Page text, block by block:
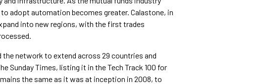
adopt automation becomes greater. Calastone, in
into new regions, with the first trades
the network to extend across 29 countries and
Sunday Times, listing it in the Tech Track 100 for
the same as it was at inception in 2008, to